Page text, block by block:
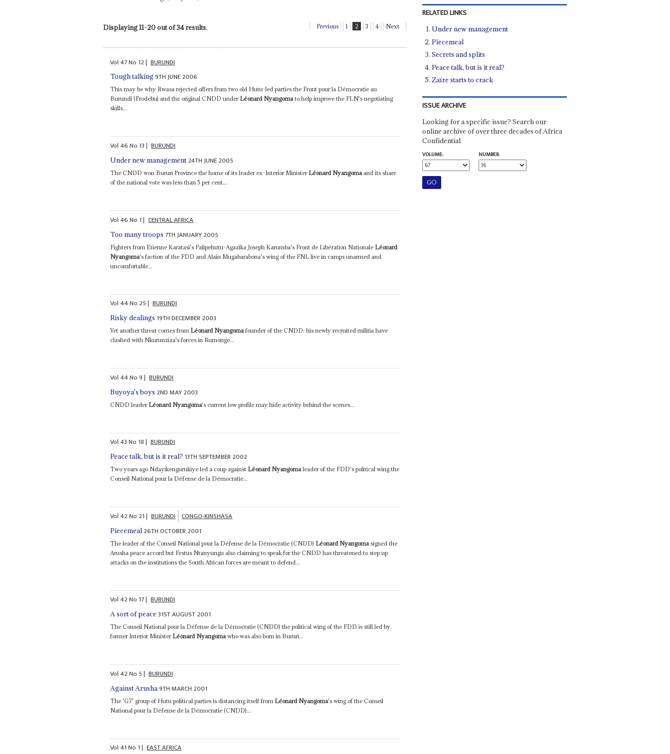
Displaying 11-20 out of 34 results. Previous 1 2 3 4 Next
Vol47No 12| BURUNDI
Tough talking 9TH JUNE 2006
This may be why Rwasa rejected offers from two old Hutu-led parties the Front pour la Démocratie au
Burundi (Frodebu) and the original CNDD under Léonard Nyangomato help improve the FLN's negotiating
skills...
Vol46No 13| BURUNDI
Under new management 24TH JUNE 2005
The CNDD won Bururi Province the home of its leader ex-Interior Minister Léonard Nyangoma and its share
of the national vote was less than 5 per cent...
Vol46No 1| CENTRAL AFRICA
Too many troops 7TH JANUARY 2005
Fighters from Etienne Karatasi's Palipehutu-Agazika Joseph Karumba's Front de Libération Nationale Léonard
Nyangoma's faction of the FDD and Alain Mugabarabona's wing of the FNL live in camps unarmed and
uncomfortable...
Vol44No 25| BURUNDI
Risky dealings 19TH DECEMBER 2003
Yet another threat comes from Léonard Nyangomafounder of the CNDD: his newly recruited militia have
clashed with Nkurunziza's forces in Rumonge...
Vol44No9| BURUNDI
Buyoya's boys 2ND MAY 2003
CNDD leader Léonard Nyangoma's current low profile may hide activity behind the scenes...
Vol43No 18| BURUNDI
Peace talk, but is it real? 13TH SEPTEMBER 2002
Two years ago Ndayikengurukiye led a coup against Léonard Nyangomaleader of the FDD's political wing the
Conseil National pour la Défense de la Démocratie...
Vol42No 21| BURUNDI CONGO-KINSHASA
Piecemeal 26TH OCTOBER 2001
The leader of the Conseil National pour la Défense de la Démocratie (CNDD) Léonard Nyangoma signed the
Arusha peace accord but Festus Ntanyungu also claiming to speak for the CNDD has threatened to step up
attacks on the institutions the South African forces are meant to defend...
Vol42No 17| BURUNDI
A sort of peace 31ST AUGUST 2001
The Conseil National pour la Défense de la Démocratie (CNDD) the political wing of the FDD is still led by
former Interior Minister Léonard Nyangomawho was also born in Bururi...
Vol42No 5| BURUNDI
Against Arusha 9TH MARCH 2001
The 'G7' group of Hutu political parties is distancing itself from Léonard Nyangoma's wing of the Conseil
National pour la Défense de la Démocratie (CNDD)...
Vol41No 1| EAST AFRICA
RELATED LINKS
Under new management
Piecemeal
Secrets and splits
Peace talk, but is it real?
Zaïre starts to crack
ISSUE ARCHIVE
Looking for a specific issue? Search our
online archive of over three decades of Africa
Confidential
VOLUME:
NUMBER: